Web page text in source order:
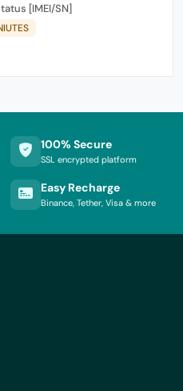
[IMEI/SN]
100% Secure
SSL encrypted platform
Easy Recharge
Binance, Tether, Visa & more